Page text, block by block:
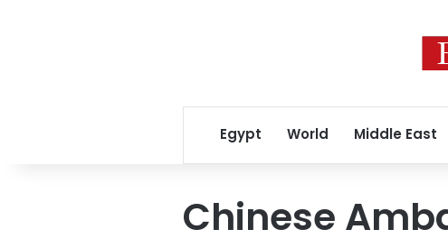
Egypt World Middle East
Chinese